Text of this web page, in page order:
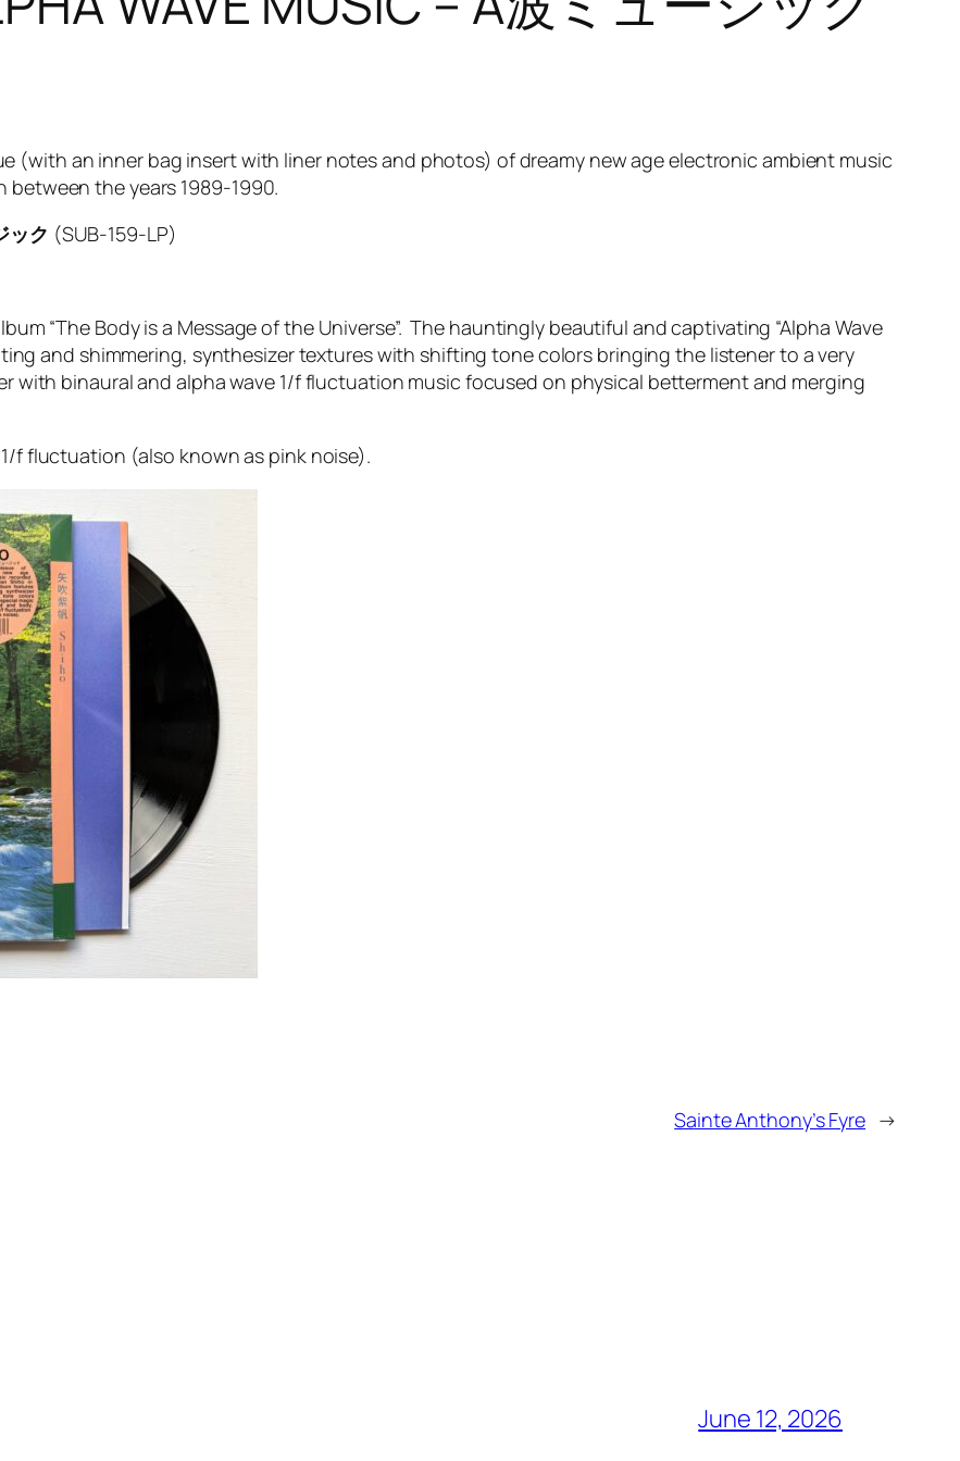
(with an inner bag insert with liner notes and photos) of dreamy new age electronic ambient music
the years 1989-1990.
ック (SUB-159-LP)
“The Body is a Message of the Universe”. The hauntingly beautiful and captivating “Alpha Wave
and shimmering, synthesizer textures with shifting tone colors bringing the listener to a very
with binaural and alpha wave 1/f fluctuation music focused on physical betterment and merging
f fluctuation (also known as pink noise).
Sainte Anthony’s Fyre →
June 12, 2026